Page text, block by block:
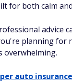
for both calm
advice
planning for
overwhelming.
auto